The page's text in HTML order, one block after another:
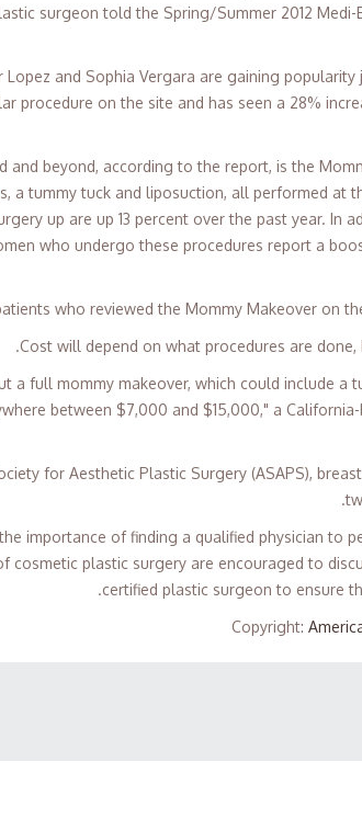
surgeon told the Spring/Summer 2012
Lopez and Sophia Vergara are gaining
procedure on the site and has seen a 28%
and beyond, according to the report, is the
a tummy tuck and liposuction, all performed at
up are up 13 percent over the past year. In
who undergo these procedures report a
who reviewed the Mommy Makeover on
Cost will depend on what procedures are
a full mommy makeover, which could include a
between $7,000 and $15,000," a
for Aesthetic Plastic Surgery (ASAPS),
importance of finding a qualified physician to
cosmetic plastic surgery are encouraged to
certified plastic surgeon to ensure
Copyright: